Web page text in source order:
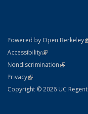
Powered by Open Berkeley
AccessibilityStatement
(link is external)
NondiscriminationPolicy
(link is
PrivacyStatement
(link is external)
Copyright © 2026 UC